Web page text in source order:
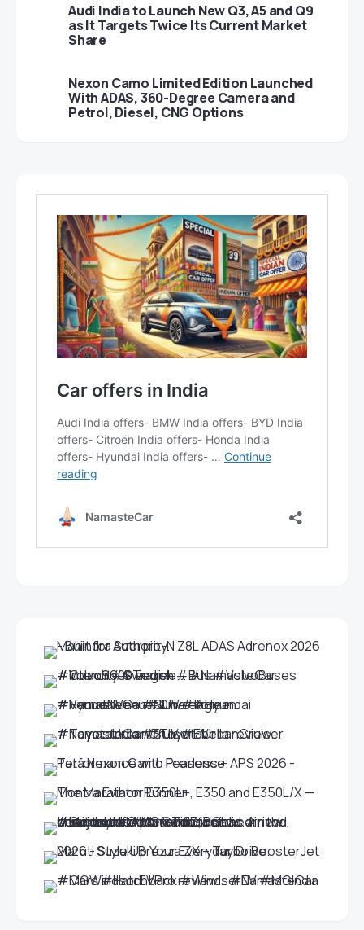
Audi India to Launch New Q3, A5 and Q9
as It Targets Twice Its Current Market
Share
Nexon Camo Limited Edition Launched
With ADAS, 360-Degree Camera and
Petrol, Diesel, CNG Options